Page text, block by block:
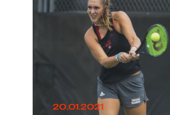
20.01.2021